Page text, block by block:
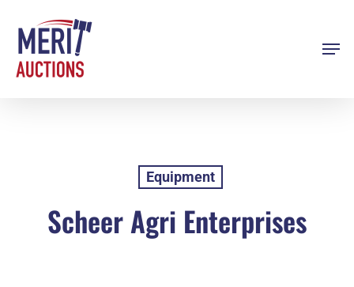
main
Equipment
Scheer Agri Enterprises
Close